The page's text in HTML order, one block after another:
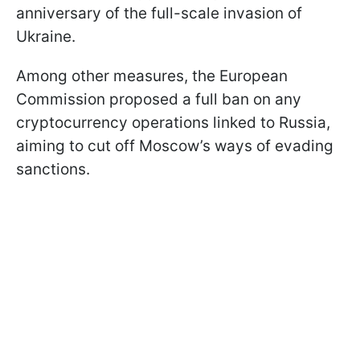
anniversary of the full-scale invasion of
Ukraine.
Among other measures, the European
Commission proposed a full ban on any
cryptocurrency operations linked to Russia,
aiming to cut off Moscow’s ways of evading
sanctions.